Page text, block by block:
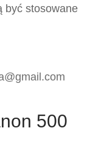
być stosowane
500